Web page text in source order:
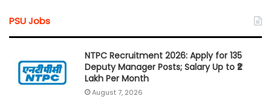
PSU Jobs
NTPC Recruitment 2026: Apply for 135
Deputy Manager Posts; Salary Up to ₹2
Lakh Per Month
August 7, 2026